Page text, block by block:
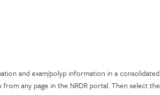
and exam/polyp information in a consolidated
any page in the NRDR portal. Then select the